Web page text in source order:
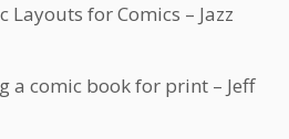
Layouts for Comics – Jazz
a comic book for print – Jeff